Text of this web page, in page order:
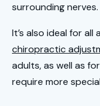
surrounding nerves.
It’s also ideal for
chiropractic
adults, as well as
require more